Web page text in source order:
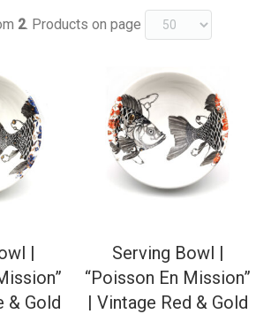
2. Products on page
|
& Gold
Serving Bowl |
“Poisson En Mission”
| Vintage Red & Gold